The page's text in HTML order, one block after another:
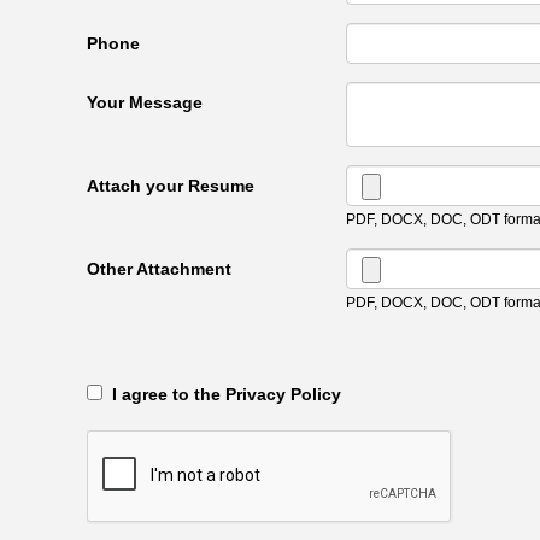
Phone
Your Message
Attach your Resume
PDF, DOCX, DOC, ODT
Other Attachment
PDF, DOCX, DOC, ODT
‎‏‏‎ ‎‏‏‎ I agree to the Privacy Policy